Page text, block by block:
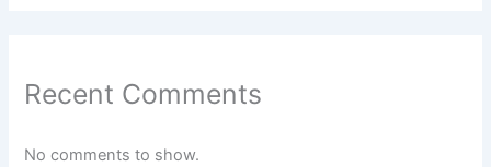
Recent Comments
No comments to show.